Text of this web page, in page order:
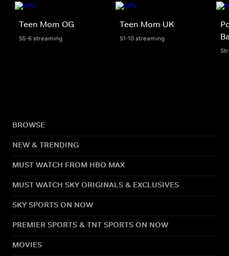
Teen Mom OG
S5-6 streaming
Teen Mom UK
S1-10 streaming
BROWSE
NEW & TRENDING
MUST WATCH FROM HBO MAX
MUST WATCH SKY ORIGINALS & EXCLUSIVES
SKY SPORTS ON NOW
PREMIER SPORTS & TNT SPORTS ON NOW
MOVIES